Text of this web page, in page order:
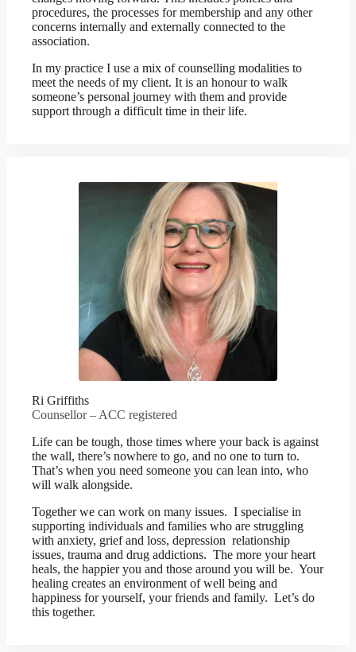
procedures, the processes for membership and any other
concerns internally and externally connected to the
association.
In my practice I use a mix of counselling modalities to
meet the needs of my client. It is an honour to walk
someone’s personal journey with them and provide
support through a difficult time in their life.
Ri Griffiths
Counsellor – ACC registered
Life can be tough, those times where your back is against
the wall, there’s nowhere to go, and no one to turn to.
That’s when you need someone you can lean into, who
will walk alongside.
Together we can work on many issues. I specialise in
supporting individuals and families who are struggling
with anxiety, grief and loss, depression relationship
issues, trauma and drug addictions. The more your heart
heals, the happier you and those around you will be. Your
healing creates an environment of well being and
happiness for yourself, your friends and family. Let’s do
this together.